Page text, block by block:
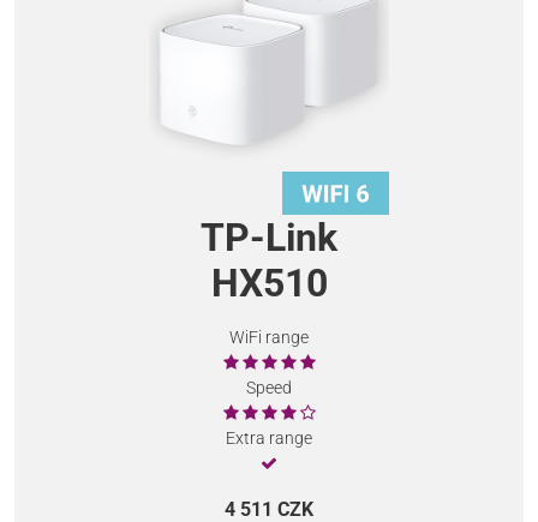
TP-Link
HX510
WiFi range
Speed
Extra range
4 511 CZK